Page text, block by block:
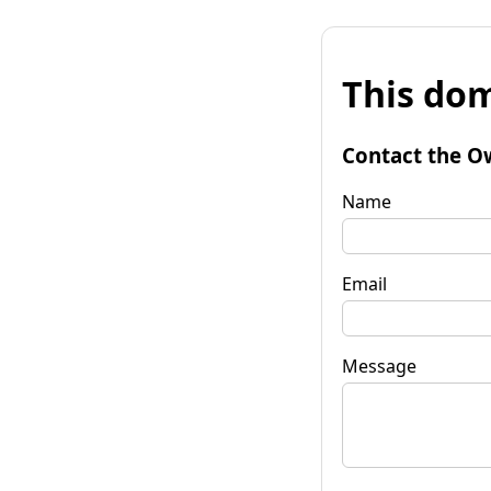
This
Contact the
Name
Email
Message